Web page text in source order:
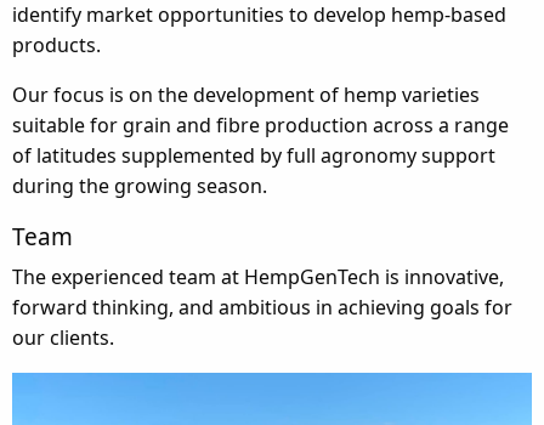
identify market opportunities to develop hemp-based
products.
Our focus is on the development of hemp varieties
suitable for grain and fibre production across a range
of latitudes supplemented by full agronomy support
during the growing season.
Team
The experienced team at HempGenTech is innovative,
forward thinking, and ambitious in achieving goals for
our clients.